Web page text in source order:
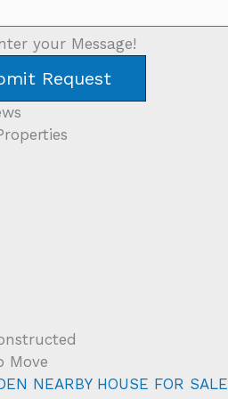
your Message!
Request
Move
NEARBY HOUSE FOR